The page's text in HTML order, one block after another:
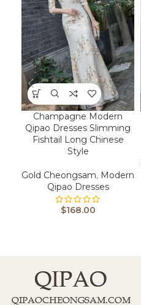
Champagne Modern
Qipao Dresses Slimming
Fishtail Long Chinese
Style
Gold Cheongsam, Modern
Qipao Dresses
$168.00